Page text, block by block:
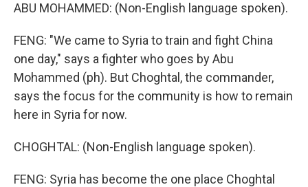
ABU MOHAMMED: (Non-English language spoken).
FENG: "We came to Syria to train and fight China
one day," says a fighter who goes by Abu
Mohammed (ph). But Choghtal, the commander,
says the focus for the community is how to remain
here in Syria for now.
CHOGHTAL: (Non-English language spoken).
FENG: Syria has become the one place Choghtal